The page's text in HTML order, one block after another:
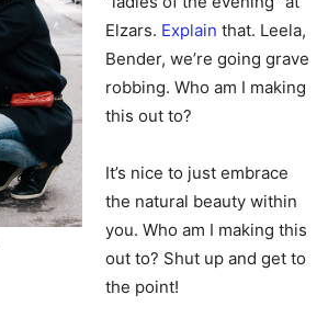
Elzars. Explain that. Leela,
Bender, we’re going grave
robbing. Who am I making
this out to?
It’s nice to just embrace
the natural beauty within
you. Who am I making this
out to? Shut up and get to
the point!